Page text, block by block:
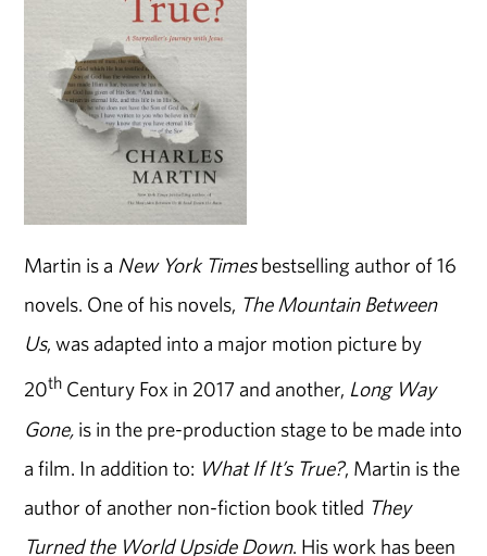
Martin is a New York Timesbestselling author of 16
novels. One of his novels, The Mountain Between
Us, was adapted into a major motion picture by
20th Century Fox in 2017 and another, Long Way
Gone, is in the pre-production stage to be made into
a film. In addition to: What If It’s True?, Martin is the
author of another non-fiction book titled They
Turned the World Upside Down. His work has been